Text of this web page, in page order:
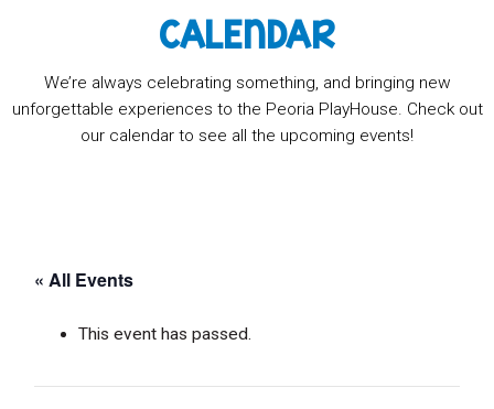
CALENDAR
We’re always celebrating something, and bringing new
unforgettable experiences to the Peoria PlayHouse. Check out
our calendar to see all the upcoming events!
« All Events
This event has passed.